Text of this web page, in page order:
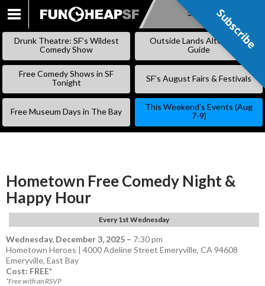
SKIP
Subscribe
Drunk Theatre: SF’s Wildest
Comedy Show
Outside Lands Alternative
Guide
Free Comedy Shows in SF
Tonight
SF’s August Fairs & Festivals
Free Museum Days in The Bay
This Weekend’s Events (Aug
7-9)
Hometown Free Comedy Night &
Happy Hour
Every 1st Wednesday
Wednesday, December 3, 2025 – 7:30 pm
Hometown Heroes | 4000 Adeline Street Emeryville, CA 94608
Emeryville, East Bay
Cost: FREE*
*Free with an RSVP
Subscribe